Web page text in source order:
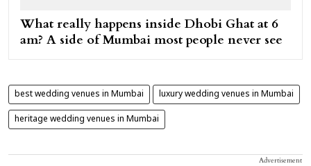
What really happens inside Dhobi Ghat at 6
am? A side of Mumbai most people never see
best wedding venues in Mumbai luxury wedding venues in Mumbai
heritage wedding venues in Mumbai
Advertisement